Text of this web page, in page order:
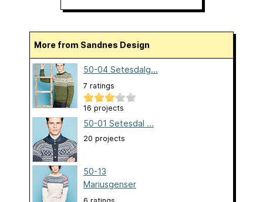
More from Sandnes Design
50-04 Setesdalg...
7 ratings
16 projects
50-01 Setesdal ...
20 projects
50-13
Mariusgenser